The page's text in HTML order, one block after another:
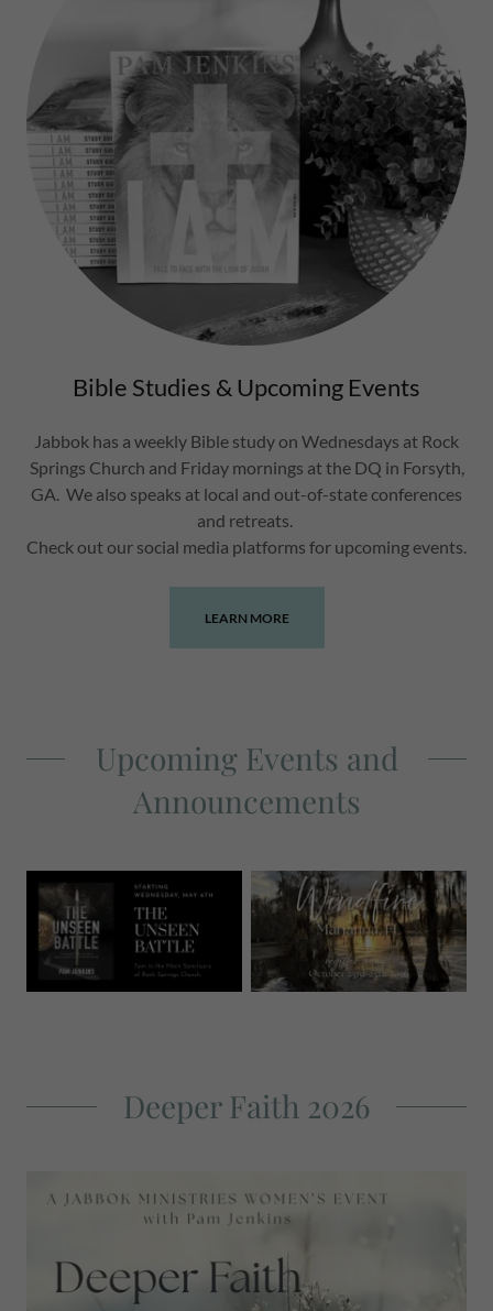
Bible Studies & Upcoming Events
Jabbok has a weekly Bible study on Wednesdays at Rock
Springs Church and Friday mornings at the DQ in Forsyth,
GA. We also speaks at local and out-of-state conferences
and retreats.
Check out our social media platforms for upcoming events.
LEARN MORE
Upcoming Events and
Announcements
Deeper Faith 2026